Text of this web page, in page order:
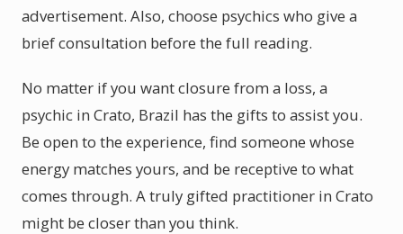
advertisement. Also, choose psychics who give a
brief consultation before the full reading.
No matter if you want closure from a loss, a
psychic in Crato, Brazil has the gifts to assist you.
Be open to the experience, find someone whose
energy matches yours, and be receptive to what
comes through. A truly gifted practitioner in Crato
might be closer than you think.